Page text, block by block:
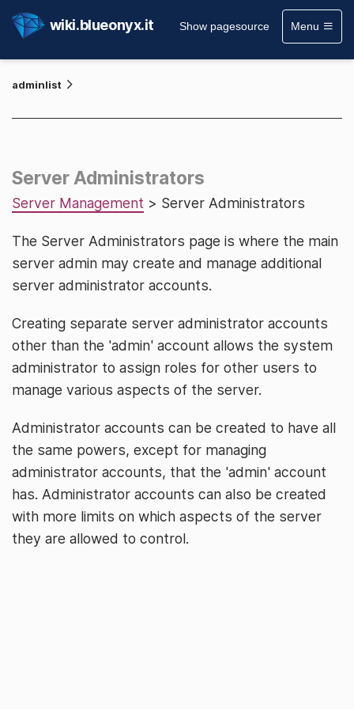
wiki.blueonyx.it Show pagesource Menu
adminlist
Server Administrators
Server Management > Server Administrators
The Server Administrators page is where the main
server admin may create and manage additional
server administrator accounts.
Creating separate server administrator accounts
other than the 'admin' account allows the system
administrator to assign roles for other users to
manage various aspects of the server.
Administrator accounts can be created to have all
the same powers, except for managing
administrator accounts, that the 'admin' account
has. Administrator accounts can also be created
with more limits on which aspects of the server
they are allowed to control.